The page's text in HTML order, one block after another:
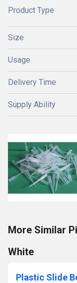
Product Type
Size
Usage
Delivery Time
Supply Ability
More Similar
White
Plastic Slide